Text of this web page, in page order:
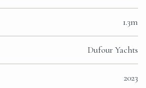
1.3m
Dufour Yachts
2023